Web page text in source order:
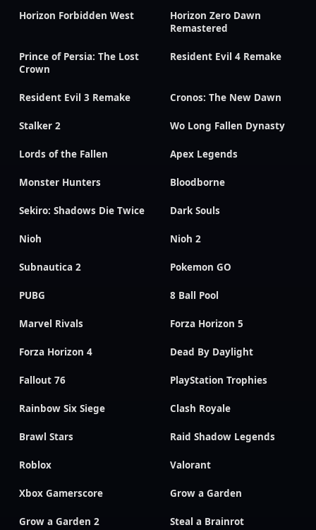
Horizon Forbidden West
Horizon Zero Dawn
Remastered
Prince of Persia: The Lost
Crown
Resident Evil 4 Remake
Resident Evil 3 Remake Cronos: The New Dawn
Stalker 2 Wo Long Fallen Dynasty
Lords of the Fallen Apex Legends
Monster Hunters Bloodborne
Sekiro: Shadows Die Twice Dark Souls
Nioh Nioh 2
Subnautica 2 Pokemon GO
PUBG 8 Ball Pool
Marvel Rivals Forza Horizon 5
Forza Horizon 4 Dead By Daylight
Fallout 76 PlayStation Trophies
Rainbow Six Siege Clash Royale
Brawl Stars Raid Shadow Legends
Roblox Valorant
Xbox Gamerscore Grow a Garden
Grow a Garden 2 Steal a Brainrot